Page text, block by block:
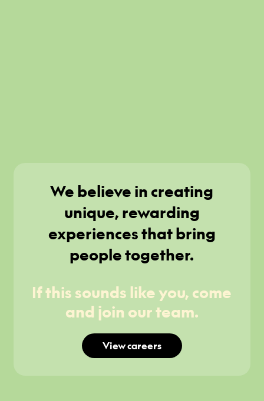
We believe in creating
unique, rewarding
experiences that bring
people together.
If this sounds like you, come
and join our team.
View careers